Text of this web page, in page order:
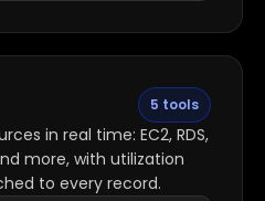
5 tools
in real time: EC2, RDS,
more, with utilization
to every record.